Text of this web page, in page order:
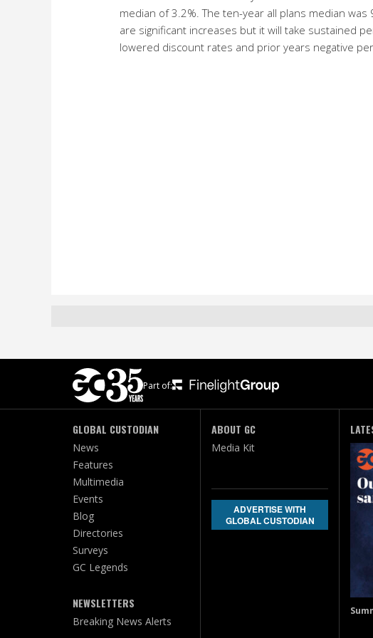
median of 3.2%. The ten-year all plans median
are significant increases but it will take sustained
lowered discount rates and prior years negative
Part of:
GLOBAL CUSTODIAN
News
Features
Multimedia
Events
Blog
Directories
Surveys
GC Legends
NEWSLETTERS
Breaking News Alerts
ABOUT GC
Media Kit
ADVERTISE WITH
GLOBAL CUSTODIAN